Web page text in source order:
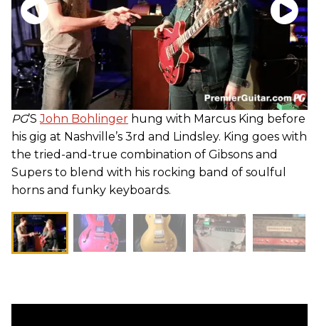
PG’SJohn Bohlinger hung with Marcus King before
his gig at Nashville’s 3rd and Lindsley. King goes with
the tried-and-true combination of Gibsons and
Supers to blend with his rocking band of soulful
horns and funky keyboards.